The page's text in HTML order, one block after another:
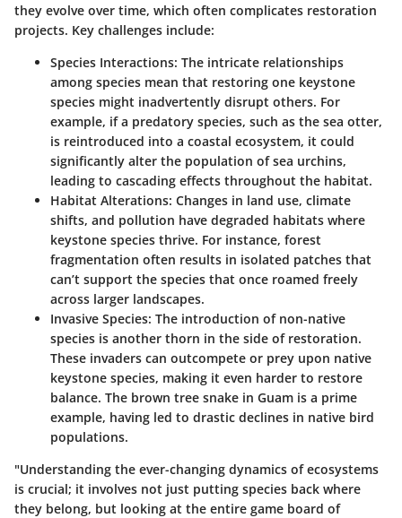
they evolve over time, which often complicates restoration
projects. Key challenges include:
Species Interactions: The intricate relationships
among species mean that restoring one keystone
species might inadvertently disrupt others. For
example, if a predatory species, such as the sea otter,
is reintroduced into a coastal ecosystem, it could
significantly alter the population of sea urchins,
leading to cascading effects throughout the habitat.
Habitat Alterations: Changes in land use, climate
shifts, and pollution have degraded habitats where
keystone species thrive. For instance, forest
fragmentation often results in isolated patches that
can’t support the species that once roamed freely
across larger landscapes.
Invasive Species: The introduction of non-native
species is another thorn in the side of restoration.
These invaders can outcompete or prey upon native
keystone species, making it even harder to restore
balance. The brown tree snake in Guam is a prime
example, having led to drastic declines in native bird
populations.
"Understanding the ever-changing dynamics of ecosystems
is crucial; it involves not just putting species back where
they belong, but looking at the entire game board of